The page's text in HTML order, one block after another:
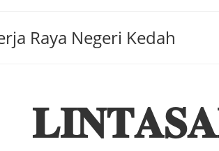
Raya Negeri Kedah